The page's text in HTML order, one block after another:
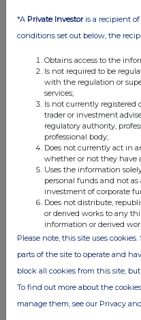
Prospectus Regulation");
the communication in any
information on the terms
offered so as to enable
subscribe for the Notes.
document required by
forms part of domestic law
the "UK PRIIPs
or otherwise making them
has been prepared and,
Securities or otherwise
investor in the UK may
Regulation.
IN MEMBER STATES OF
DIRECTED ONLY AT
WITHIN THE MEANING OF
SUCH MEMBER STATE
ANNOUNCEMENT MAY BE
*A Private Investoris a recipient
conditions set out below, the
Obtains access to the
Is not required to be
with the regulation or
services;
Is not currently registered
trader or investment
regulatory authority,
professional body;
Does not currently act in
whether or not they have
Uses the information
personal funds and not
investment of corporate
Does not distribute,
or derived works to any
information or derived
Please note, this site uses
parts of the site to operate and
block all cookies from this site,
To find out more about the
manage them, see our Privacy